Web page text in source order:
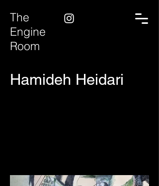
The
Engine
Room
Hamideh Heidari